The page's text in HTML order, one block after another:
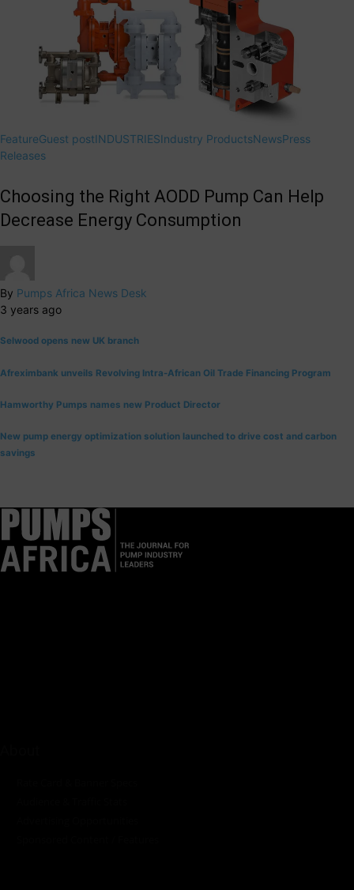
FeatureGuest postINDUSTRIESIndustry ProductsNewsPress
Releases
Choosing the Right AODD Pump Can Help
Decrease Energy Consumption
By Pumps Africa News Desk
3 years ago
Selwood opens new UK branch
Afreximbank unveils Revolving Intra-African Oil Trade Financing Program
Hamworthy Pumps names new Product Director
New pump energy optimization solution launched to drive cost and carbon
savings